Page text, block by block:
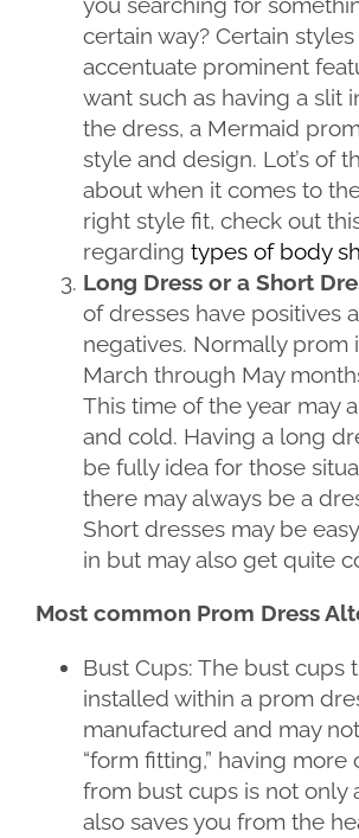
certain way? Certain
accentuate prominent
want such as having a slit
the dress, a Mermaid
style and design. Lot’s of
about when it comes to
right style fit, check out
regarding types of body
Long Dress or a Short
of dresses have positives
negatives. Normally prom
March through May
This time of the year may
and cold. Having a long
be fully idea for those
there may always be a
Short dresses may be
in but may also get quite
Most common Prom Dress
Bust Cups: The bust cups
installed within a prom
manufactured and may
“form fitting,” having more
from bust cups is not only
also saves you from the